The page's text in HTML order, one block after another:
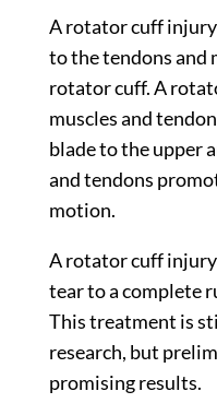
A rotator cuff injury
to the tendons and
rotator cuff. A
muscles and
blade to the upper
and tendons
motion.
A rotator cuff
tear to a complete
This treatment is
research, but
promising results.